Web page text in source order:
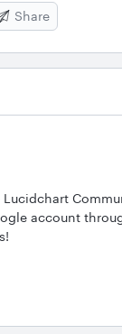
Share
account